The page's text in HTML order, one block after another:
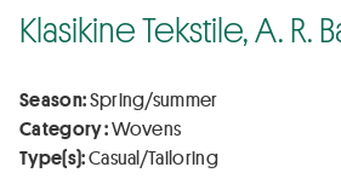
Klasikine Tekstile, A. R.
Season:Spring/summer
Category :Wovens
Type(s):Casual/Tailoring